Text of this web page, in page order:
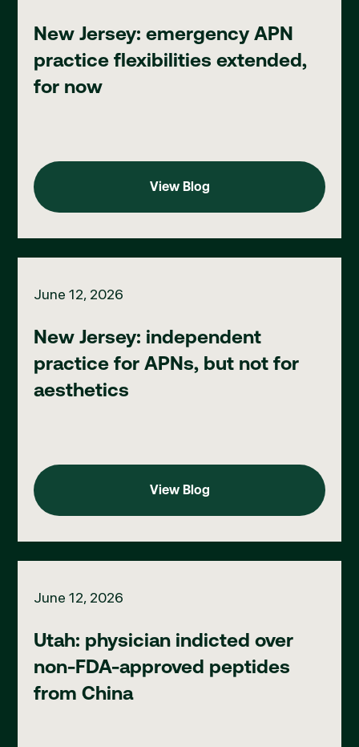
New Jersey: emergency APN
practice flexibilities extended,
for now
View Blog
June 12, 2026
New Jersey: independent
practice for APNs, but not for
aesthetics
View Blog
June 12, 2026
Utah: physician indicted over
non-FDA-approved peptides
from China